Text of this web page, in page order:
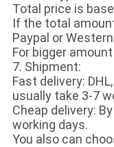
Total price is
If the total
Paypal or
For bigger
7. Shipment:
Fast delivery:
usually take 3-7
Cheap delivery:
working days.
You also can